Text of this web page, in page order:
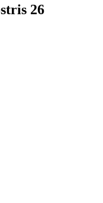
26